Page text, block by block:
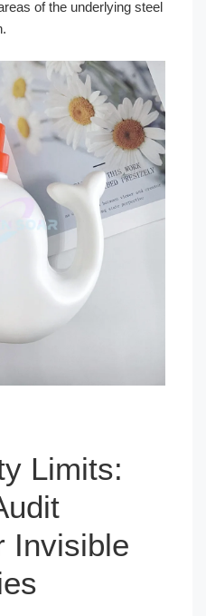
of the underlying steel
Limits:
Invisible